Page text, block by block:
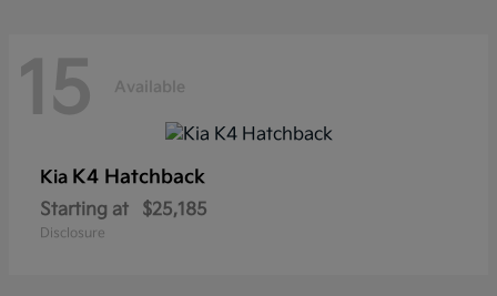
15 Available
Kia K4 Hatchback
Starting at $25,185
Disclosure